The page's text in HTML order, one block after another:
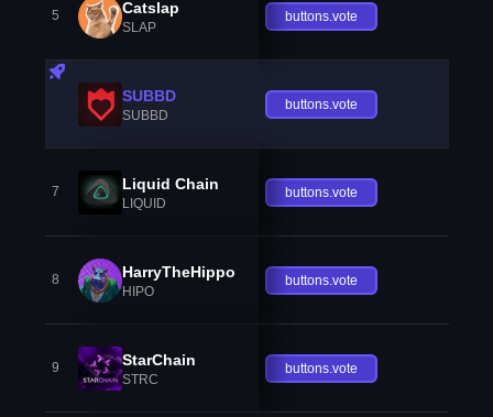
5 Catslap
SLAP
buttons.vote
SUBBD
SUBBD
buttons.vote
7 Liquid Chain
LIQUID
buttons.vote
8 HarryTheHippo
HIPO
buttons.vote
9 StarChain
STRC
buttons.vote